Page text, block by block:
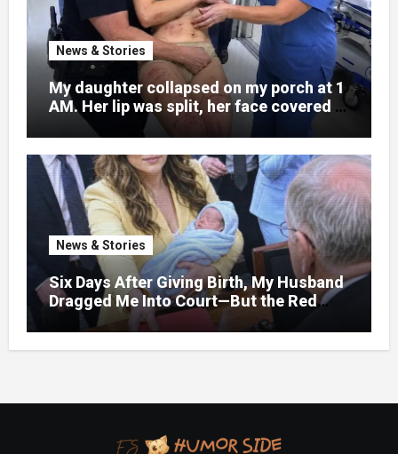
News & Stories
My daughter collapsed on my porch at 1
AM. Her lip was split, her face covered in
bruises.
News & Stories
Six Days After Giving Birth, My Husband
Dragged Me Into Court—But the Red
Folder in My Hands Changed Everything